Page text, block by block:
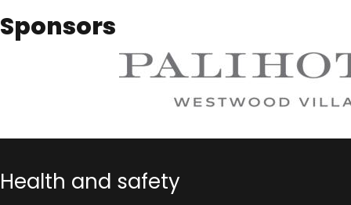
Sponsors
Health and safety